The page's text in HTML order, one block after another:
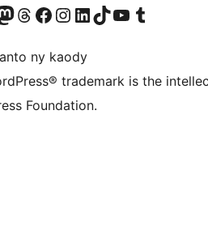
fahiny) account
ny kaonty Mastodon antsika
Visit our Threads account
Tsidiho ny pejy facebook
Tsidiho ny kaonty Instagram
Tsidiho ny Linkedin
Visit our TikTok account
Tsidiho ny Youtube
Visit our Tumblr account
ny kaody
trademark is the
Foundation.